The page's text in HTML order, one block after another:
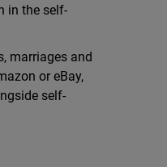
in the self-
marriages and
or eBay,
self-